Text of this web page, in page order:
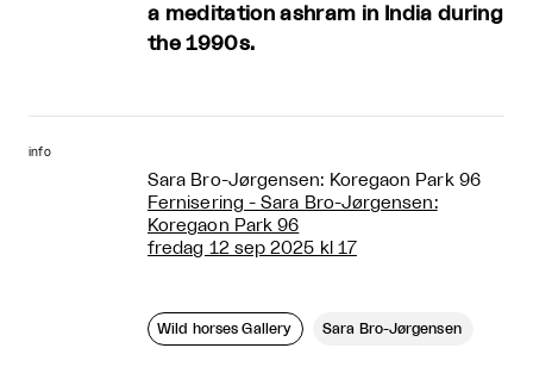
a meditation ashram in India during
the 1990s.
info
Sara Bro-Jørgensen: Koregaon Park 96
Fernisering - Sara Bro-Jørgensen:
Koregaon Park 96
fredag 12 sep 2025 kl 17
Wild horses Gallery Sara Bro-Jørgensen